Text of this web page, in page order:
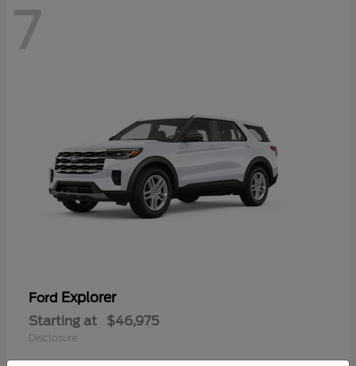
7
Ford Explorer
Starting at $46,975
Disclosure